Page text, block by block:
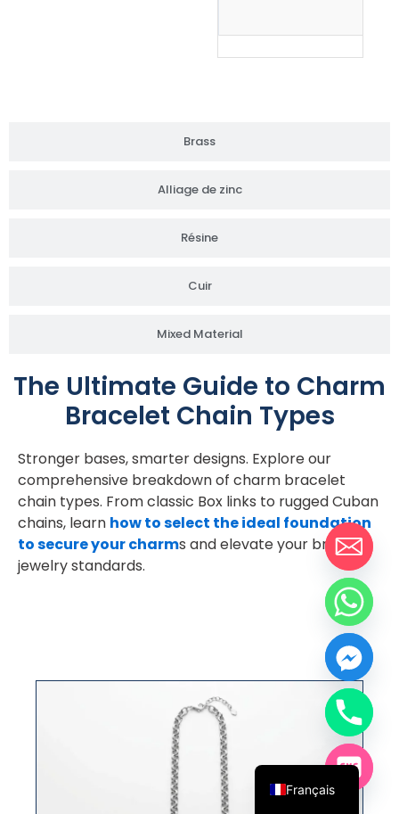
Brass
Alliage de zinc
Résine
Cuir
Mixed Material
The Ultimate Guide to Charm
Bracelet Chain Types
Stronger bases, smarter designs. Explore our
comprehensive breakdown of charm bracelet
chain types. From classic Box links to rugged Cuban
chains, learn how to select the ideal foundation
to secure your charms and elevate your brand’s
jewelry standards.
Français
English
Español